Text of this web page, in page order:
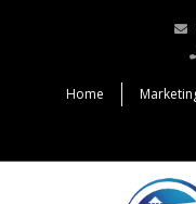
Home